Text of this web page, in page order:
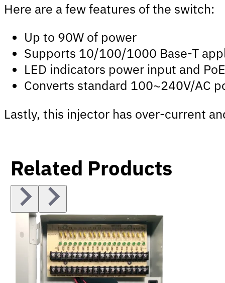
Here are a few features of the switch:
Up to 90W of power
Supports 10/100/1000 Base-T
LED indicators power input and
Converts standard 100~240V/AC
Lastly, this injector has over-current
Related Products